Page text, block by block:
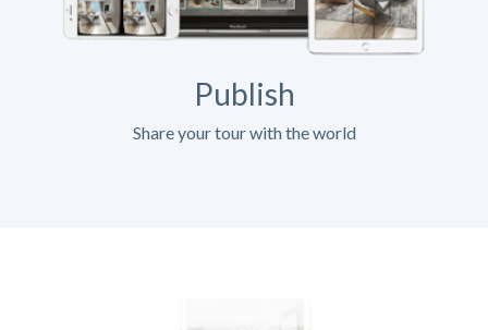
Publish
Share your tour with the world